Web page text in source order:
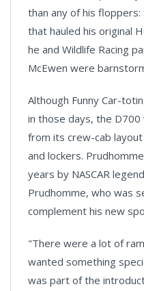
than any of his
that hauled his original
he and Wildlife Racing
McEwen were
Although Funny Car-
in those days, the
from its crew-cab
and lockers.
years by NASCAR
Prudhomme, who was
complement his new
"There were a lot of
wanted something
was part of the